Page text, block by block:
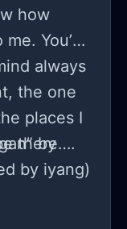
how
You’d
always
the one
places I
there….
by
by iyang)